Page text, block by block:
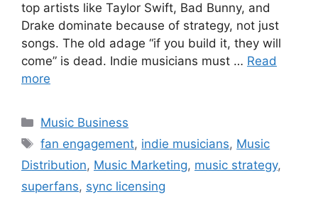
top artists like Taylor Swift, Bad Bunny, and
Drake dominate because of strategy, not just
songs. The old adage “if you build it, they will
come” is dead. Indie musicians must … Read
more
Categories
Music Business
Tags
fan engagement, indie musicians, Music
Distribution, Music Marketing, music strategy,
superfans, sync licensing